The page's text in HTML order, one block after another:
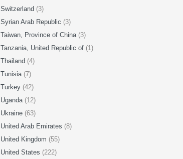
Switzerland (3)
Syrian Arab Republic (3)
Taiwan, Province of China (3)
Tanzania, United Republic of (1)
Thailand (4)
Tunisia (7)
Turkey (42)
Uganda (12)
Ukraine (63)
United Arab Emirates (8)
United Kingdom (55)
United States (222)